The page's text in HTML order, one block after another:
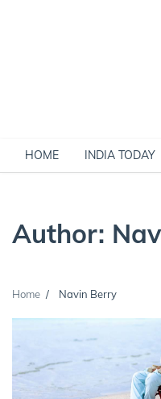
HOME INDIA TODAY
Author:
Home Navin Berry